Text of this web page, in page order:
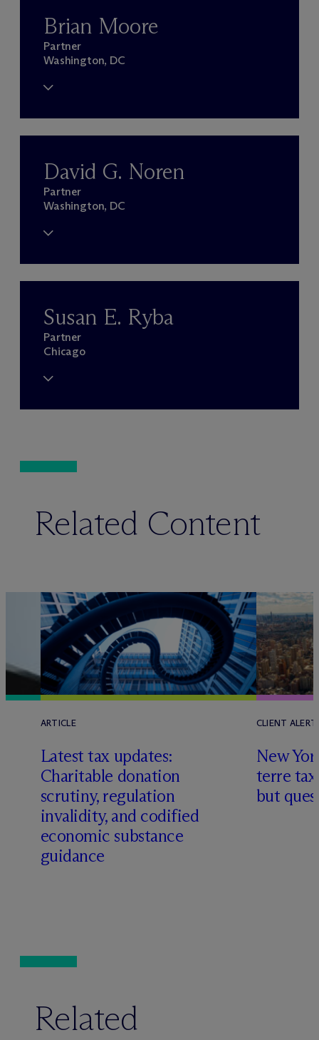
Brian Moore
Partner
Washington, DC
David G. Noren
Partner
Washington, DC
Susan E. Ryba
Partner
Chicago
Related Content
ARTICLE
Latest tax updates:
Charitable donation
scrutiny, regulation
invalidity, and codified
economic substance
guidance
CLIENT ALERT
New
terre
but
Related